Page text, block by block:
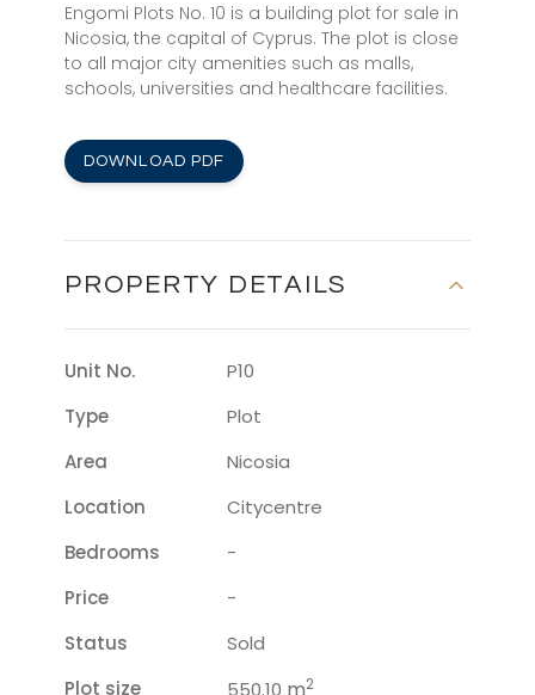
Engomi Plots No. 10 is a building plot for sale in
Nicosia, the capital of Cyprus. The plot is close
to all major city amenities such as malls,
schools, universities and healthcare facilities.
DOWNLOAD PDF
PROPERTY DETAILS
Unit No.
P10
Type
Plot
Area
Nicosia
Location
Citycentre
Bedrooms
-
Price
-
Status
Sold
Plot size
2